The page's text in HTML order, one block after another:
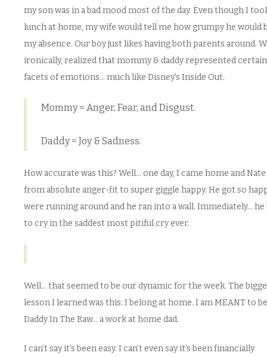
my son was in a bad mood most of the day. Even though I
lunch at home, my wife would tell me how grumpy he would
my absence. Our boy just likes having both parents around.
ironically, realized that mommy & daddy represented certain
facets of emotions… much like Disney’s Inside Out.
Mommy = Anger, Fear, and Disgust.
Daddy = Joy & Sadness.
How accurate was this? Well… one day, I came home and
from absolute anger-fit to super giggle happy. He got so
were running around and he ran into a wall. Immediately… he
to cry in the saddest most pitiful cry ever.
Well… that seemed to be our dynamic for the week. The
lesson I learned was this: I belong at home. I am MEANT to be
Daddy In The Raw… a work at home dad.
I can’t say it’s been easy. I can’t even say it’s been financially